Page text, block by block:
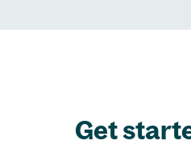
Get